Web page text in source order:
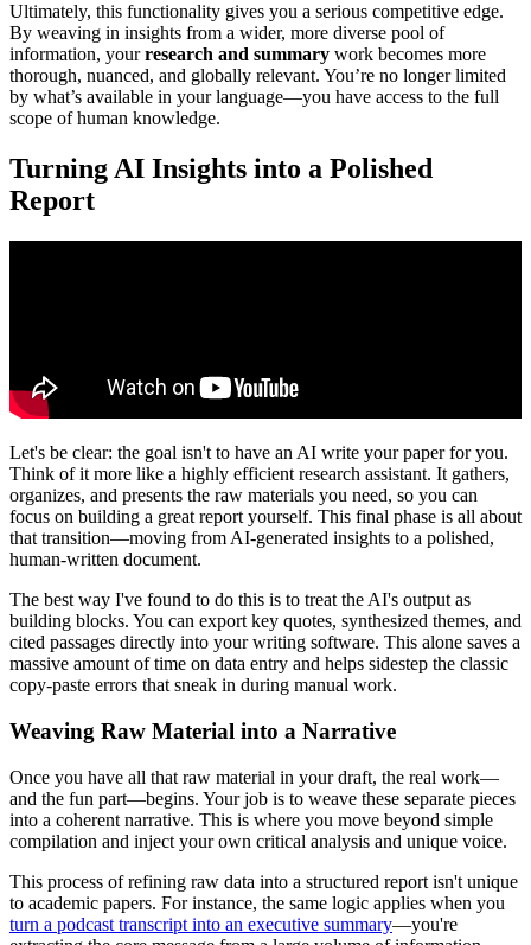
Ultimately, this functionality gives you a serious competitive edge.
By weaving in insights from a wider, more diverse pool of
information, yourresearch and summary work becomes more
thorough, nuanced, and globally relevant. You’re no longer limited
by what’s available in your language—you have access to the full
scope of human knowledge.
Turning AI Insights into a Polished
Report
Let's be clear: the goal isn't to have an AI write your paper for you.
Think of it more like a highly efficient research assistant. It gathers,
organizes, and presents the raw materials you need, so you can
focus on building a great report yourself. This final phase is all about
that transition—moving from AI-generated insights to a polished,
human-written document.
The best way I've found to do this is to treat the AI's output as
building blocks. You can export key quotes, synthesized themes, and
cited passages directly into your writing software. This alone saves a
massive amount of time on data entry and helps sidestep the classic
copy-paste errors that sneak in during manual work.
Weaving Raw Material into a Narrative
Once you have all that raw material in your draft, the real work—
and the fun part—begins. Your job is to weave these separate pieces
into a coherent narrative. This is where you move beyond simple
compilation and inject your own critical analysis and unique voice.
This process of refining raw data into a structured report isn't unique
to academic papers. For instance, the same logic applies when you
turn a podcast transcript into an executive summary—you're